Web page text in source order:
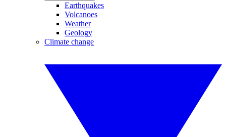
Earthquakes
Volcanoes
Weather
Geology
Climate change